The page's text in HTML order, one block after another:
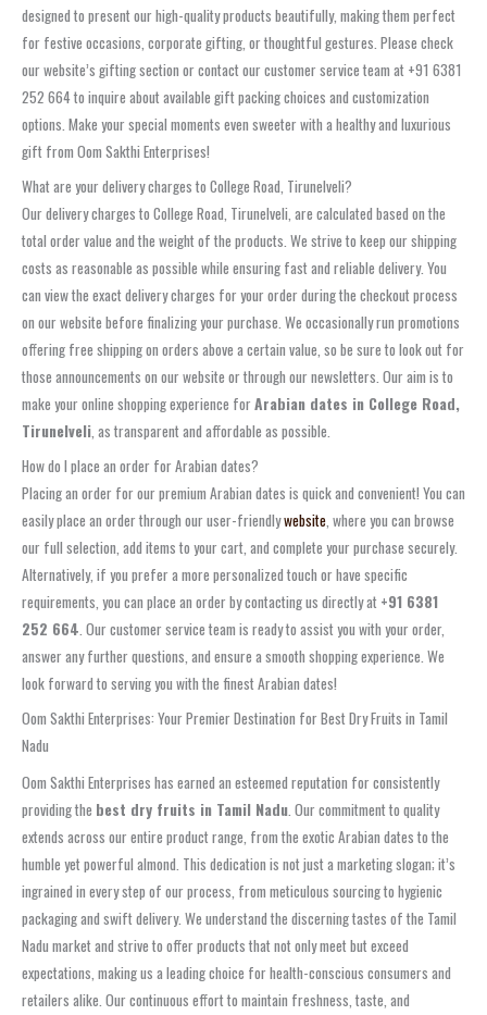
designed to present our high-quality products beautifully, making them perfect
for festive occasions, corporate gifting, or thoughtful gestures. Please check
our website’s gifting section or contact our customer service team at +91 6381
252 664 to inquire about available gift packing choices and customization
options. Make your special moments even sweeter with a healthy and luxurious
gift from Oom Sakthi Enterprises!
What are your delivery charges to College Road, Tirunelveli?
Our delivery charges to College Road, Tirunelveli, are calculated based on the
total order value and the weight of the products. We strive to keep our shipping
costs as reasonable as possible while ensuring fast and reliable delivery. You
can view the exact delivery charges for your order during the checkout process
on our website before finalizing your purchase. We occasionally run promotions
offering free shipping on orders above a certain value, so be sure to look out for
those announcements on our website or through our newsletters. Our aim is to
make your online shopping experience for Arabian dates in College Road,
Tirunelveli, as transparent and affordable as possible.
How do I place an order for Arabian dates?
Placing an order for our premium Arabian dates is quick and convenient! You can
easily place an order through our user-friendlywebsite , where you can browse
our full selection, add items to your cart, and complete your purchase securely.
Alternatively, if you prefer a more personalized touch or have specific
requirements, you can place an order by contacting us directly at +91 6381
252 664 . Our customer service team is ready to assist you with your order,
answer any further questions, and ensure a smooth shopping experience. We
look forward to serving you with the finest Arabian dates!
Oom Sakthi Enterprises: Your Premier Destination for Best Dry Fruits in Tamil
Nadu
Oom Sakthi Enterprises has earned an esteemed reputation for consistently
providing the best dry fruits in Tamil Nadu. Our commitment to quality
extends across our entire product range, from the exotic Arabian dates to the
humble yet powerful almond. This dedication is not just a marketing slogan; it’s
ingrained in every step of our process, from meticulous sourcing to hygienic
packaging and swift delivery. We understand the discerning tastes of the Tamil
Nadu market and strive to offer products that not only meet but exceed
expectations, making us a leading choice for health-conscious consumers and
retailers alike. Our continuous effort to maintain freshness, taste, and